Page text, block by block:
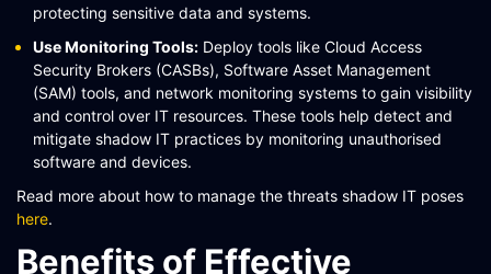
protecting sensitive data and systems​​​​.
Use Monitoring Tools: Deploy tools like Cloud Access
Security Brokers (CASBs), Software Asset Management
(SAM) tools, and network monitoring systems to gain visibility
and control over IT resources. These tools help detect and
mitigate shadow IT practices by monitoring unauthorised
software and devices​​.
Read more about how to manage the threats shadow IT poses
here.
Benefits of Effective